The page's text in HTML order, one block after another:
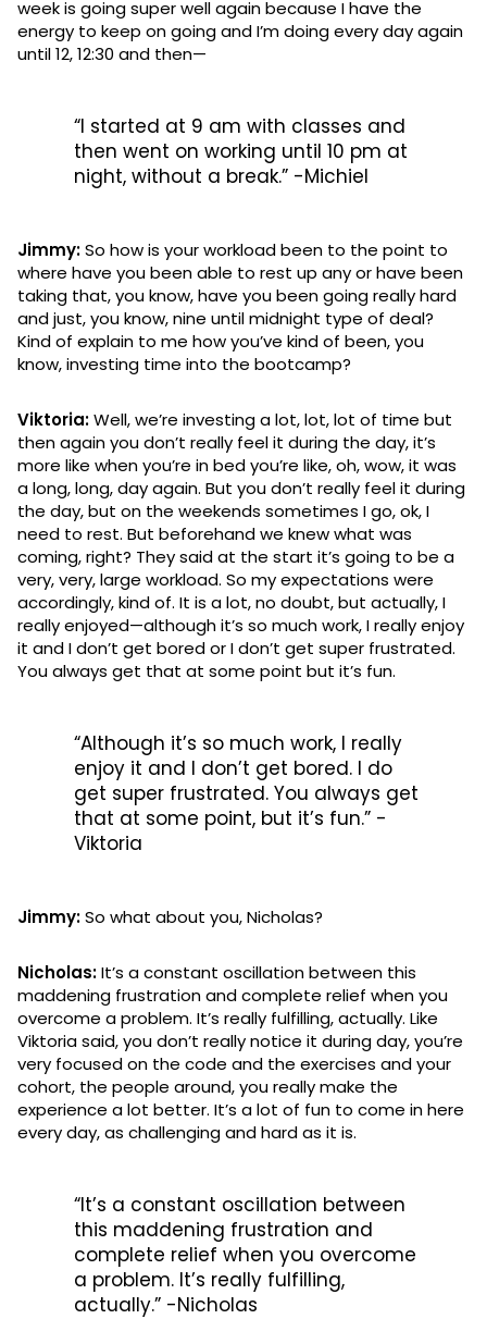
week is going super well again because I have the
energy to keep on going and I’m doing every day again
until 12, 12:30 and then—
“I started at 9 am with classes and
then went on working until 10 pm at
night, without a break.” -Michiel
Jimmy:So how is your workload been to the point to
where have you been able to rest up any or have been
taking that, you know, have you been going really hard
and just, you know, nine until midnight type of deal?
Kind of explain to me how you’ve kind of been, you
know, investing time into the bootcamp?
Viktoria:Well, we’re investing a lot, lot, lot of time but
then again you don’t really feel it during the day, it’s
more like when you’re in bed you’re like, oh, wow, it was
a long, long, day again. But you don’t really feel it during
the day, but on the weekends sometimes I go, ok, I
need to rest. But beforehand we knew what was
coming, right? They said at the start it’s going to be a
very, very, large workload. So my expectations were
accordingly, kind of. It is a lot, no doubt, but actually, I
really enjoyed—although it’s so much work, I really enjoy
it and I don’t get bored or I don’t get super frustrated.
You always get that at some point but it’s fun.
“Although it’s so much work, I really
enjoy it and I don’t get bored. I do
get super frustrated. You always get
that at some point, but it’s fun.” -
Viktoria
Jimmy:So what about you, Nicholas?
Nicholas:It’s a constant oscillation between this
maddening frustration and complete relief when you
overcome a problem. It’s really fulfilling, actually. Like
Viktoria said, you don’t really notice it during day, you’re
very focused on the code and the exercises and your
cohort, the people around, you really make the
experience a lot better. It’s a lot of fun to come in here
every day, as challenging and hard as it is.
“It’s a constant oscillation between
this maddening frustration and
complete relief when you overcome
a problem. It’s really fulfilling,
actually.” -Nicholas